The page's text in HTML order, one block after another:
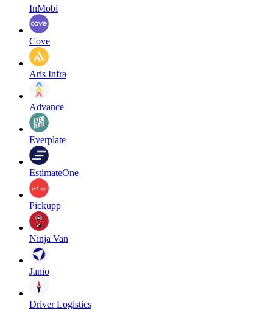
InMobi
Cove
Aris Infra
Advance
Everplate
EstimateOne
Pickupp
Ninja Van
Janio
Driver Logistics